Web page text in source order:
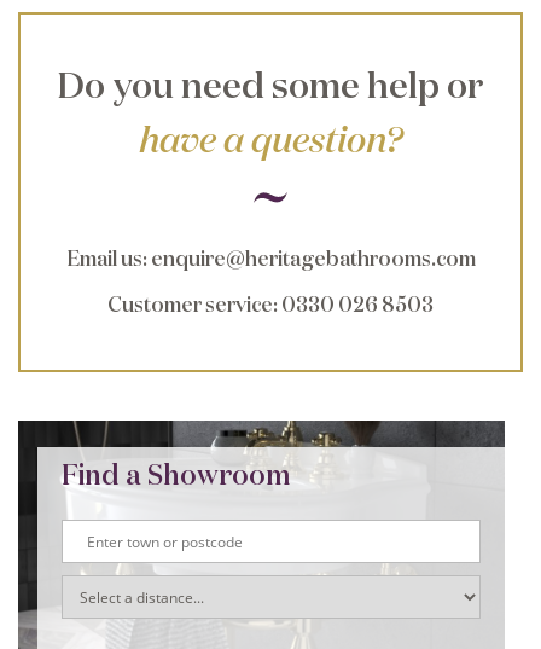
Do you need some help or
have a question?
Email us: enquire@heritagebathrooms.com
Customer service: 0330 026 8503
Find a Showroom